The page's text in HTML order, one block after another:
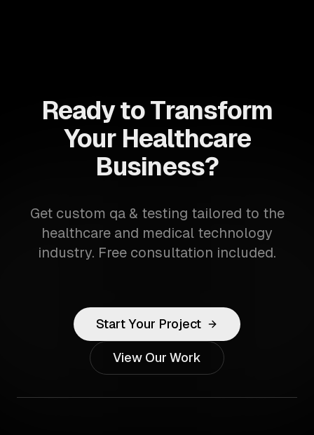
Ready to Transform
Your Healthcare
Business?
Get custom qa & testing tailored to the
healthcare and medical technology
industry. Free consultation included.
Start Your Project
View Our Work